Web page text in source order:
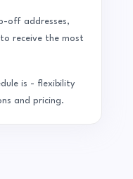
off addresses,
receive the most
is - flexibility
and pricing.